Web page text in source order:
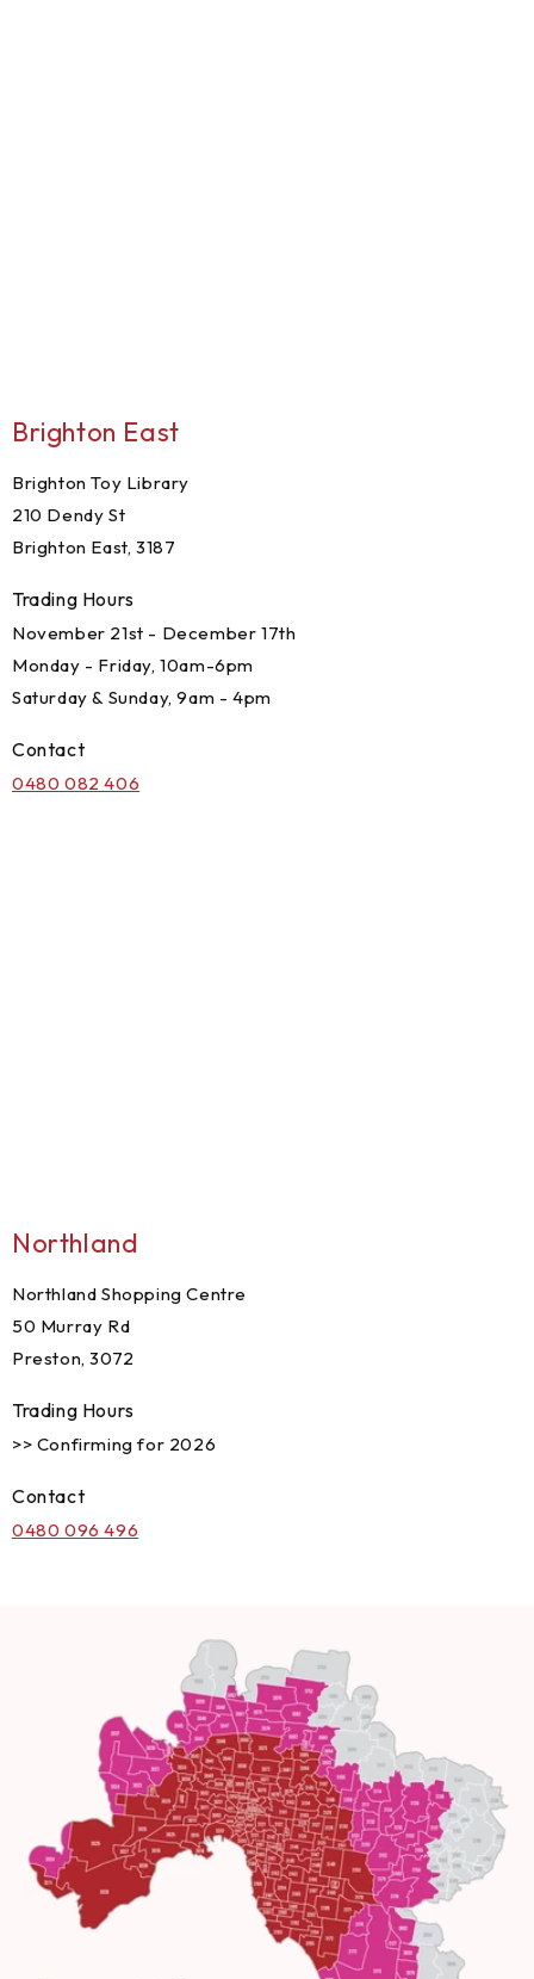
Brighton East
Brighton Toy Library
210 Dendy St
Brighton East, 3187
Trading Hours
November 21st - December 17th
Monday - Friday, 10am-6pm
Saturday & Sunday, 9am - 4pm
Contact
0480 082 406
Northland
Northland Shopping Centre
50 Murray Rd
Preston, 3072
Trading Hours
>> Confirming for 2026
Contact
0480 096 496